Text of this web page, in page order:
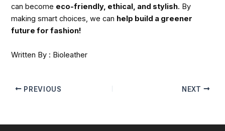
can become eco-friendly, ethical, and stylish. By
making smart choices, we can help build a greener
future for fashion!
Written By : Bioleather
PREVIOUS NEXT